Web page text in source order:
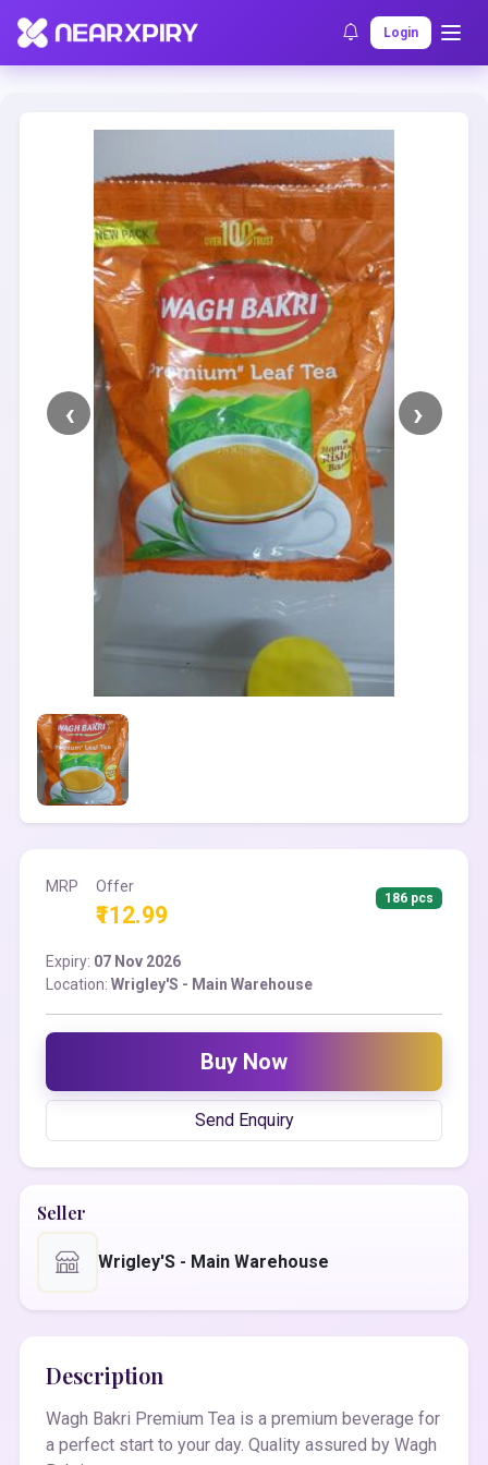
Login
Home Clearance Listing Details
MRP Offer
₹112.99
186 pcs
Expiry: 07 Nov 2026
Location: Wrigley'S - Main Warehouse
Buy Now
Send Enquiry
Seller
Wrigley'S - Main Warehouse
Description
Wagh Bakri Premium Tea is a premium beverage for
a perfect start to your day. Quality assured by Wagh